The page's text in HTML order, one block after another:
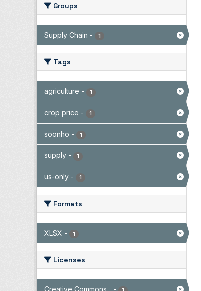
Groups
Supply Chain - 1
Tags
agriculture - 1
crop price - 1
soonho - 1
supply - 1
us-only - 1
Formats
XLSX - 1
Licenses